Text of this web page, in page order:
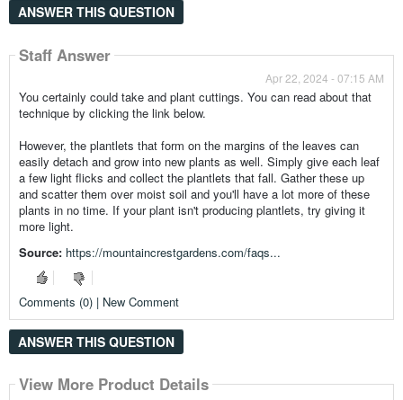
ANSWER THIS QUESTION
Staff Answer
Apr 22, 2024 - 07:15 AM
You certainly could take and plant cuttings. You can read about that
technique by clicking the link below.
However, the plantlets that form on the margins of the leaves can
easily detach and grow into new plants as well. Simply give each leaf
a few light flicks and collect the plantlets that fall. Gather these up
and scatter them over moist soil and you'll have a lot more of these
plants in no time. If your plant isn't producing plantlets, try giving it
more light.
Source: https://mountaincrestgardens.com/faqs...
Comments (0) | New Comment
ANSWER THIS QUESTION
View More Product Details